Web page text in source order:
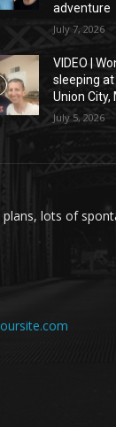
adventure
July 7, 2026
VIDEO |
sleeping
Union City,
July 5, 2026
lots of